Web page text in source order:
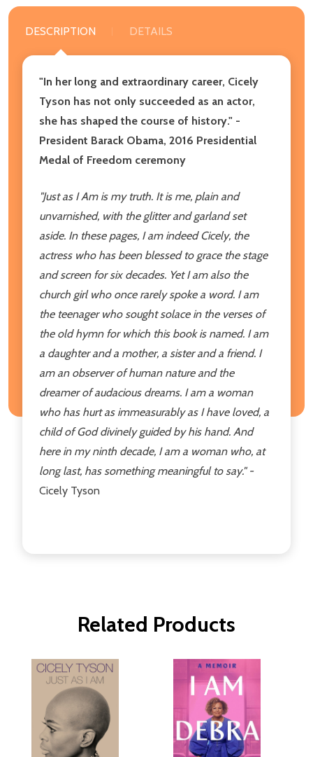
DESCRIPTION DETAILS
"In her long and extraordinary career, Cicely
Tyson has not only succeeded as an actor,
she has shaped the course of history." -
President Barack Obama, 2016 Presidential
Medal of Freedom ceremony
"Just as I Am is my truth. It is me, plain and
unvarnished, with the glitterand garland set
aside. In these pages, I am indeed Cicely, the
actress who has been blessed to grace thestage
and screen for six decades. YetI am also the
church girl who once rarely spoke a word. I am
the teenager who sought solace in the verses of
the old hymn for which this bookis named. I am
a daughter and a mother, a sister and a friend. I
am an observer of human nature and the
dreamer of audacious dreams. I ama woman
who has hurt as immeasurablyas I have loved, a
child of Goddivinely guided by his hand. And
here in my ninth decade, I am a woman who, at
long last, has somethingmeaningful to say."-
Cicely Tyson
Related Products